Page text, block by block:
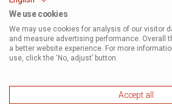
We use cookies
We may use cookies for analysis of our visitor
and measure advertising performance. Overall
a better website experience. For more
use, click the ‘No, adjust’ button.
Accept all